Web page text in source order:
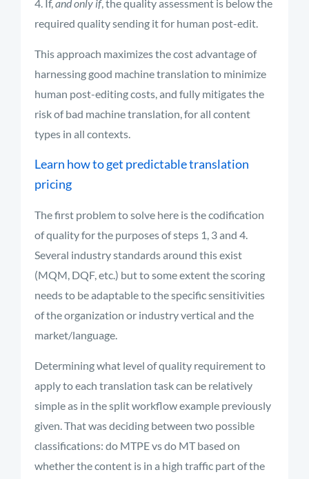
If,and only if, the quality assessment is below the
required quality sending it for human post-edit.
This approach maximizes the cost advantage of
harnessing good machine translation to minimize
human post-editing costs, and fully mitigates the
risk of bad machine translation, for all content
types in all contexts.
Learn how to get predictable translation
pricing
The first problem to solve here is the codification
of quality for the purposes of steps 1, 3 and 4.
Several industry standards around this exist
(MQM, DQF, etc.) but to some extent the scoring
needs to be adaptable to the specific sensitivities
of the organization or industry vertical and the
market/language.
Determining what level of quality requirement to
apply to each translation task can be relatively
simple as in the split workflow example previously
given. That was deciding between two possible
classifications: do MTPE vs do MT based on
whether the content is in a high traffic part of the